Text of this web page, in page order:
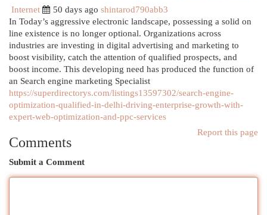
Internet
50 days ago shintarod790abb3
In Today’s aggressive electronic landscape, possessing a solid on
line existence is no longer optional. Organizations across
industries are investing in digital advertising and marketing to
boost visibility, catch the attention of qualified prospects, and
boost income. This developing need has produced the function of
an Search engine marketing Specialist
https://superdirectorys.com/listings13597302/search-engine-
optimization-qualified-in-delhi-driving-enterprise-growth-with-
expert-web-optimization-and-ppc-services
Report this page
Comments
Submit a Comment